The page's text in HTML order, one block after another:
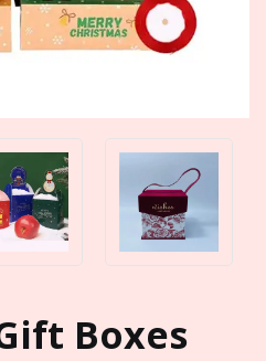
Boxes